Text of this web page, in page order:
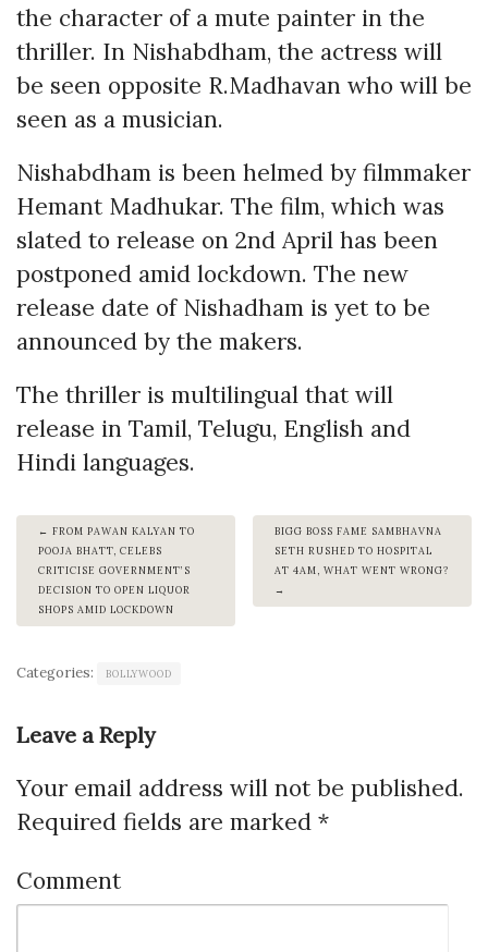
the character of a mute painter in the
thriller. In Nishabdham, the actress will
be seen opposite R.Madhavan who will be
seen as a musician.
Nishabdham is been helmed by filmmaker
Hemant Madhukar. The film, which was
slated to release on 2nd April has been
postponed amid lockdown. The new
release date of Nishadham is yet to be
announced by the makers.
The thriller is multilingual that will
release in Tamil, Telugu, English and
Hindi languages.
FROM PAWAN KALYAN TO
POOJA BHATT, CELEBS
CRITICISE GOVERNMENT’S
DECISION TO OPEN LIQUOR
SHOPS AMID LOCKDOWN
BIGG BOSS FAME SAMBHAVNA
SETH RUSHED TO HOSPITAL
AT 4AM, WHAT WENT WRONG?
Categories: BOLLYWOOD
Leave a Reply
Your email address will not be published.
Required fields are marked *
Comment